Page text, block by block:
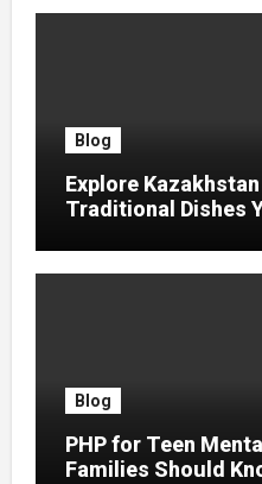
Blog
Explore
Traditional Dishes
Blog
PHP for Teen
Families Should